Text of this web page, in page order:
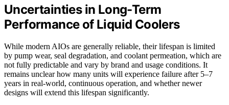
Uncertainties in Long-Term
Performance of Liquid Coolers
While modern AIOs are generally reliable, their lifespan is limited
by pump wear, seal degradation, and coolant permeation, which are
not fully predictable and vary by brand and usage conditions. It
remains unclear how many units will experience failure after 5–7
years in real-world, continuous operation, and whether newer
designs will extend this lifespan significantly.